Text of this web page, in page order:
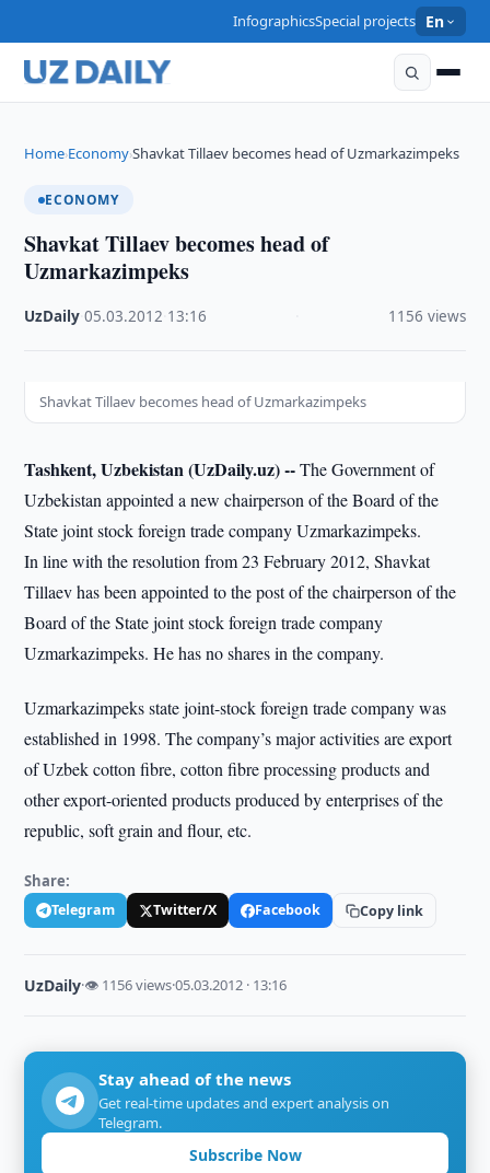
InfographicsSpecial projects En
Home›Economy›Shavkat Tillaev becomes head of Uzmarkazimpeks
ECONOMY
Shavkat Tillaev becomes head of
Uzmarkazimpeks
UzDaily ·05.03.2012 13:16 1156 views
Shavkat Tillaev becomes head of Uzmarkazimpeks
Tashkent, Uzbekistan (UzDaily.uz) --The Government of
Uzbekistan appointed a new chairperson of the Board of the
State joint stock foreign trade company Uzmarkazimpeks.
In line with the resolution from 23 February 2012, Shavkat
Tillaev has been appointed to the post of the chairperson of the
Board of the State joint stock foreign trade company
Uzmarkazimpeks. He has no shares in the company.
Uzmarkazimpeks state joint-stock foreign trade company was
established in 1998. The company’s major activities are export
of Uzbek cotton fibre, cotton fibre processing products and
other export-oriented products produced by enterprises of the
republic, soft grain and flour, etc.
Share:
Telegram Twitter/X Facebook Copy link
UzDaily·👁 1156 views·05.03.2012 · 13:16
Stay ahead of the news
Get real-time updates and expert analysis on
Telegram.
Subscribe Now